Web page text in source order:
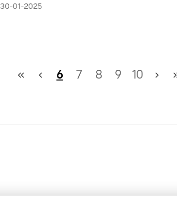
Jose With the Galaxy S25 Ultra
30-01-2025
6 7 8 9 10